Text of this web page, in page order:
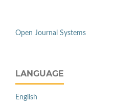
Open Journal Systems
LANGUAGE
English